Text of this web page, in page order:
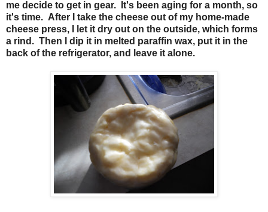
me decide to get in gear. It's been aging for a month, so
it's time. After I take the cheese out of my home-made
cheese press, I let it dry out on the outside, which forms
a rind. Then I dip it in melted paraffin wax, put it in the
back of the refrigerator, and leave it alone.